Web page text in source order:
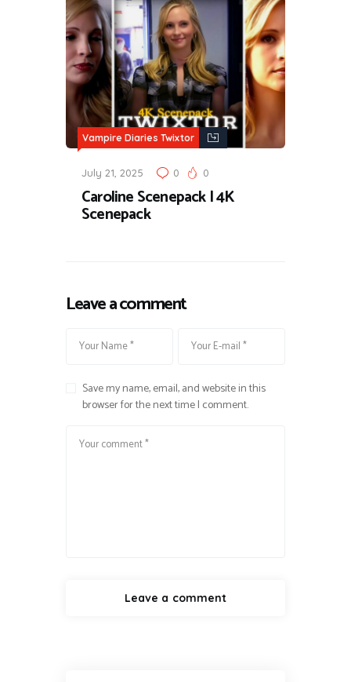
Vampire Diaries Twixtor
July 21, 2025 0 0
Caroline Scenepack | 4K
Scenepack
Leave a comment
Save my name, email, and website in this
browser for the next time I comment.